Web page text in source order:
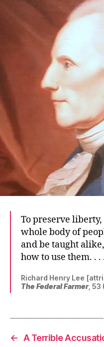
To preserve
whole body of
and be taught
how to use them. . .
Richard Henry Lee
The Federal Farmer, 53
←
A Terrible